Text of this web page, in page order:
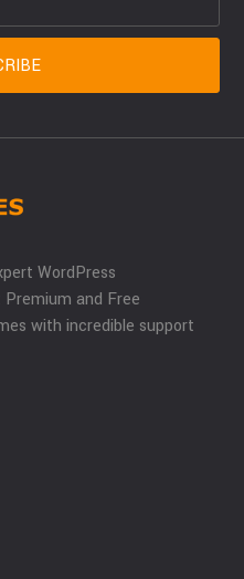
WordPress
Premium and Free
with incredible support